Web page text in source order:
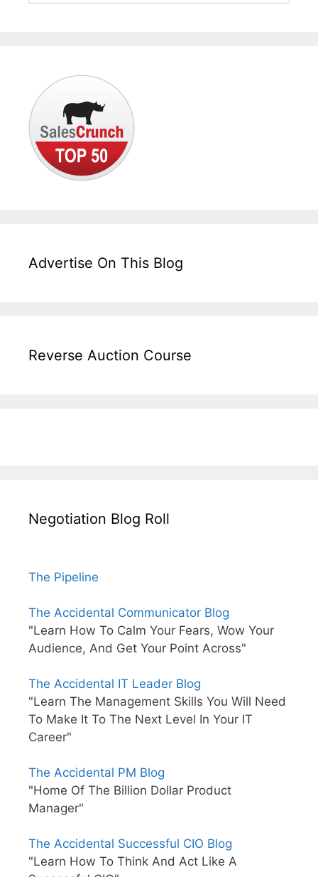
Advertise On This Blog
Reverse Auction Course
Negotiation Blog Roll
The Pipeline
The Accidental Communicator Blog
"Learn How To Calm Your Fears, Wow Your
Audience, And Get Your Point Across"
The Accidental IT Leader Blog
"Learn The Management Skills You Will Need
To Make It To The Next Level In Your IT
Career"
The Accidental PM Blog
"Home Of The Billion Dollar Product
Manager"
The Accidental Successful CIO Blog
"Learn How To Think And Act Like A